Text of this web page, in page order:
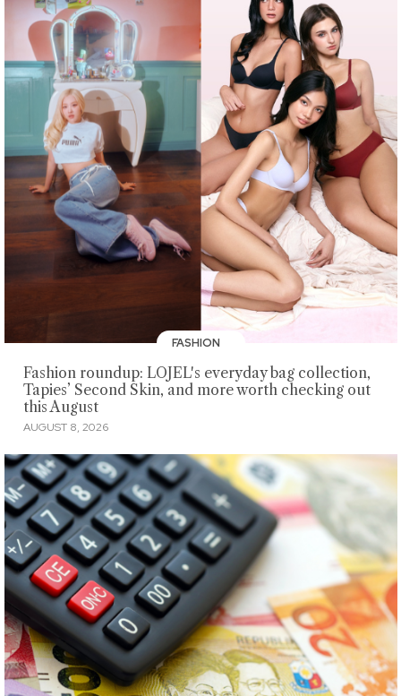
FASHION
Fashion roundup: LOJEL's everyday bag collection,
Tapies’ Second Skin, and more worth checking out
this August
AUGUST 8, 2026